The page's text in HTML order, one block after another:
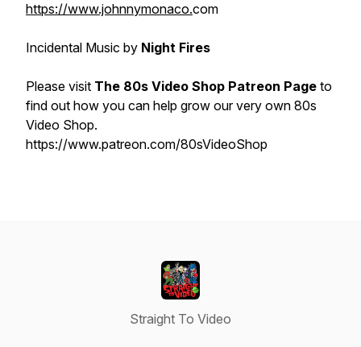
https://www.johnnymonaco.com
Incidental Music by Night Fires
Please visit The 80s Video Shop Patreon Page to
find out how you can help grow our very own 80s
Video Shop.
https://www.patreon.com/80sVideoShop
Straight To Video